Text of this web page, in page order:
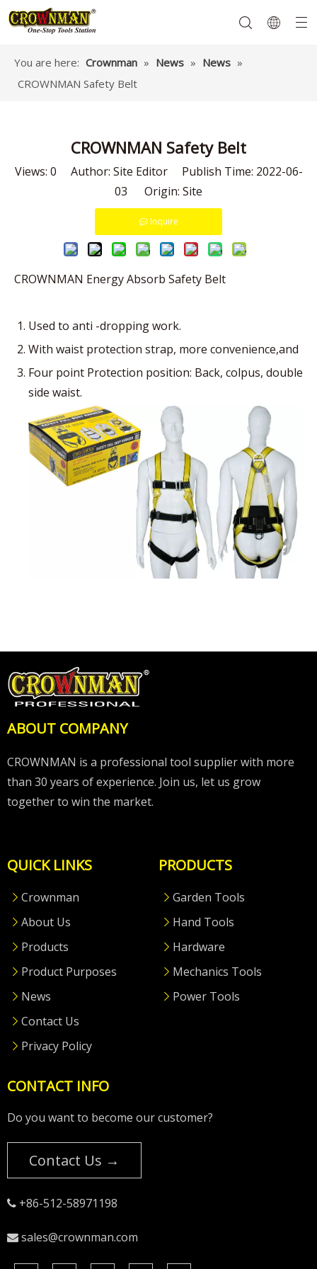
You are here: Crownman » News » News »
CROWNMAN Safety Belt
CROWNMAN Safety Belt
Views: 0 Author: Site Editor Publish Time: 2022-06-
03 Origin: Site
Inquire
CROWNMAN Energy Absorb Safety Belt
Used to anti -dropping work.
With waist protection strap, more convenience,and
Four point Protection position: Back, colpus, double
side waist.
ABOUT COMPANY
CROWNMAN is a professional tool supplier with more
than 30 years of experience. Join us, let us grow
together to win the market.
QUICK LINKS
Crownman
About Us
Products
Product Purposes
News
Contact Us
Privacy Policy
PRODUCTS
Garden Tools
Hand Tools
Hardware
Mechanics Tools
Power Tools
CONTACT INFO
Do you want to become our customer?
Contact Us →
 +86-512-58971198
 sales@crownman.com